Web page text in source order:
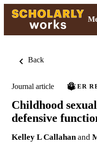
Back
Journal article PEER
Childhood
defensive
Kelley L Callahan and